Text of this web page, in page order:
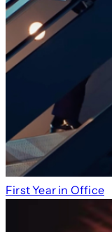
First Year in Office